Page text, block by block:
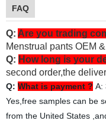
FAQ
Q: Are you trading
Menstrual pants OEM
Q: How long is your
second order,the
Q: What is payment ? A:
Yes,free samples can be
from the United States